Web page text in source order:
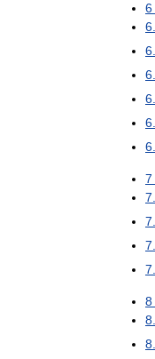
6
6
6
6
6
6
6
7
7
7
7
7
8
8
8